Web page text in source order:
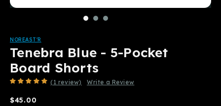
NOREAST'R
Tenebra Blue - 5-Pocket
Board Shorts
(1 review) Write a Review
$45.00